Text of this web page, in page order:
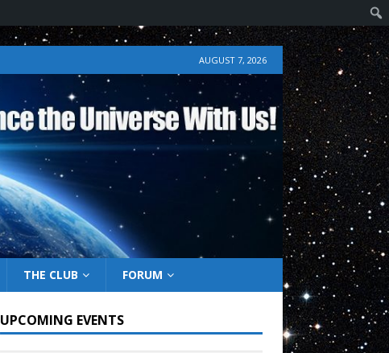
AUGUST 7, 2026
THE CLUB FORUM
UPCOMING EVENTS